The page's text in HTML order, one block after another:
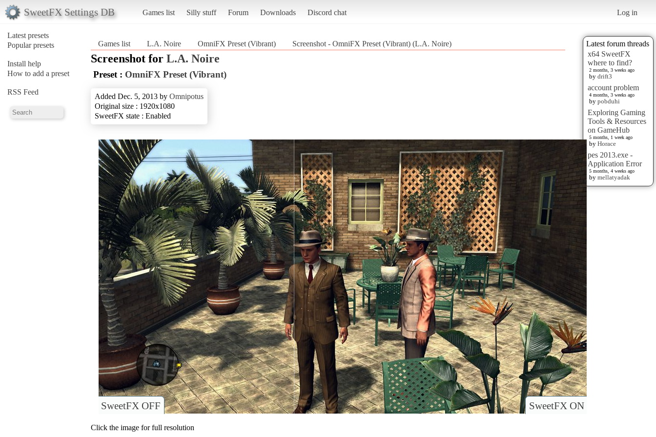
SweetFX Settings DB Games list Silly stuff Forum Downloads Discord chat Log in
Latest presets
Popular presets
Install help
How to add a preset
RSS Feed
Latest forum threads
x64 SweetFX
where to find?
2 months, 3 weeks ago
by drift3
account problem
4 months, 3 weeks ago
by pobduhi
Exploring Gaming
Tools & Resources
on GameHub
5 months, 1 week ago
by Horace
pes 2013.exe -
Application Error
5 months, 4 weeks ago
by mellatyadak
Games list L.A. Noire OmniFX Preset (Vibrant) Screenshot - OmniFX Preset (Vibrant) (L.A. Noire)
Screenshot for L.A. Noire
Preset : OmniFX Preset (Vibrant)
Added Dec. 5, 2013 by Omnipotus
Original size : 1920x1080
SweetFX state : Enabled
SweetFX ON
SweetFX OFF
Click the image for full resolution